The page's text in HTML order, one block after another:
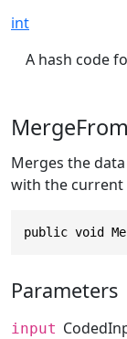
int
A hash code
Merges the
with the current
public void
Parameters
input